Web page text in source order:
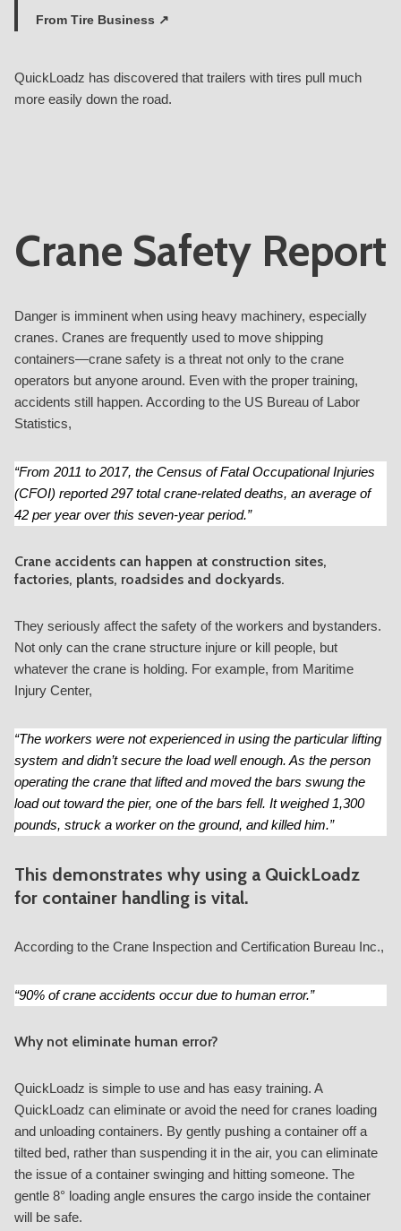
From Tire Business ↗
QuickLoadz has discovered that trailers with tires pull much
more easily down the road.
Crane Safety Report
Danger is imminent when using heavy machinery, especially
cranes. Cranes are frequently used to move shipping
containers—crane safety is a threat not only to the crane
operators but anyone around. Even with the proper training,
accidents still happen. According to the US Bureau of Labor
Statistics,
“From 2011 to 2017, the Census of Fatal Occupational Injuries
(CFOI) reported 297 total crane-related deaths, an average of
42 per year over this seven-year period.”
Crane accidents can happen at construction sites,
factories, plants, roadsides and dockyards.
They seriously affect the safety of the workers and bystanders.
Not only can the crane structure injure or kill people, but
whatever the crane is holding. For example, from Maritime
Injury Center,
“The workers were not experienced in using the particular lifting
system and didn’t secure the load well enough. As the person
operating the crane that lifted and moved the bars swung the
load out toward the pier, one of the bars fell. It weighed 1,300
pounds, struck a worker on the ground, and killed him.”
This demonstrates why using a QuickLoadz
for container handling is vital.
According to the Crane Inspection and Certification Bureau Inc.,
“90% of crane accidents occur due to human error.”
Why not eliminate human error?
QuickLoadz is simple to use and has easy training. A
QuickLoadz can eliminate or avoid the need for cranes loading
and unloading containers. By gently pushing a container off a
tilted bed, rather than suspending it in the air, you can eliminate
the issue of a container swinging and hitting someone. The
gentle 8° loading angle ensures the cargo inside the container
will be safe.